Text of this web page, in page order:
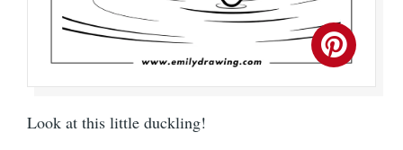
Look at this little duckling!